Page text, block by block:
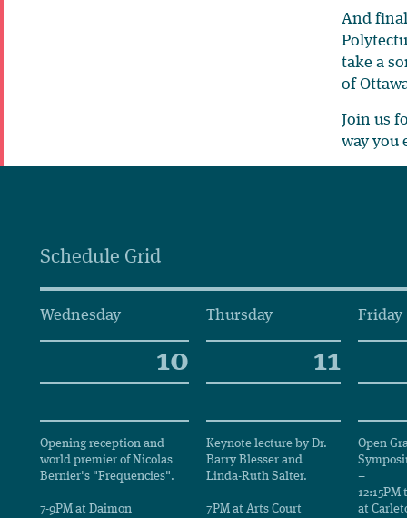
And
take a
of
Join us
way you
Schedule Grid
Wednesday Thursday Friday
10 11
Opening reception and
world premier of Nicolas
Bernier's "Frequencies".
–
7-9PM at Daimon
Keynote lecture by Dr.
Barry Blesser and
Linda-Ruth Salter.
–
7PM at Arts Court
Open
–
12:15PM
at